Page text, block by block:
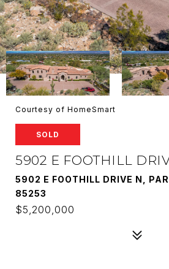
Courtesy of HomeSmart
SOLD
5902 E FOOTHILL
5902 E FOOTHILL DRIVE N,
85253
$5,200,000